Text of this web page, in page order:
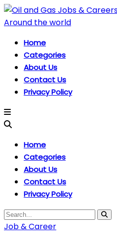
Home
Categories
About Us
Contact Us
Privacy Policy
Home
Categories
About Us
Contact Us
Privacy Policy
Job & Career